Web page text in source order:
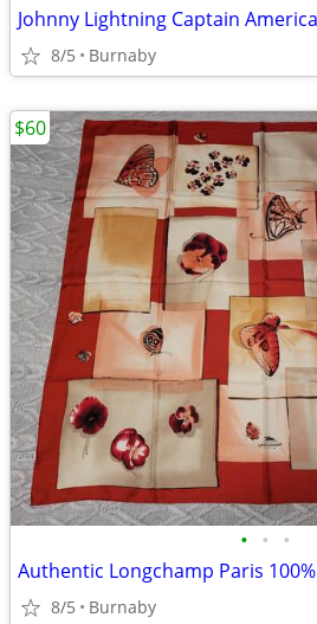
8/5 Burnaby
• • •
Authentic Longchamp Paris
8/5 Burnaby
$60